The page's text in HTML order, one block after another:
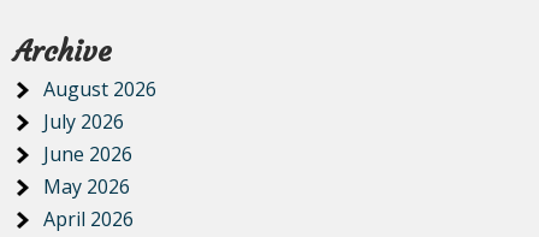
Archive
August 2026
July 2026
June 2026
May 2026
April 2026